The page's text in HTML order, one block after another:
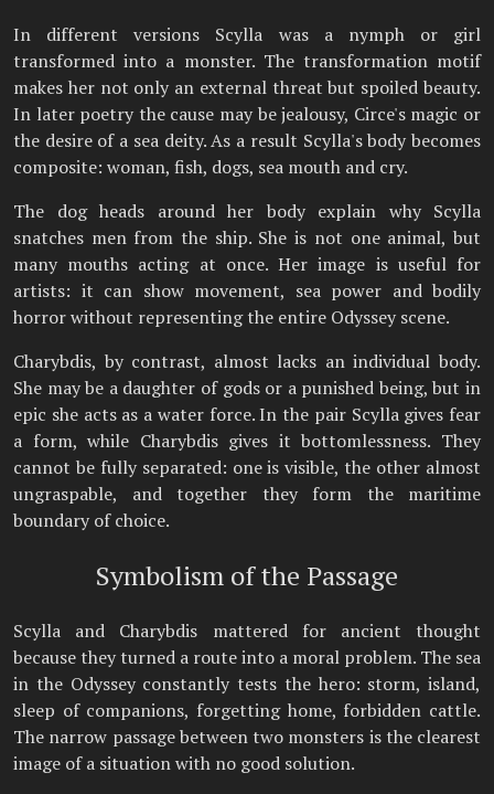
In different versions Scylla was a nymph or girl
transformed into a monster. The transformation motif
makes her not only an external threat but spoiled beauty.
In later poetry the cause may be jealousy, Circe's magic or
the desire of a sea deity. As a result Scylla's body becomes
composite: woman, fish, dogs, sea mouth and cry.
The dog heads around her body explain why Scylla
snatches men from the ship. She is not one animal, but
many mouths acting at once. Her image is useful for
artists: it can show movement, sea power and bodily
horror without representing the entire Odyssey scene.
Charybdis, by contrast, almost lacks an individual body.
She may be a daughter of gods or a punished being, but in
epic she acts as a water force. In the pair Scylla gives fear
a form, while Charybdis gives it bottomlessness. They
cannot be fully separated: one is visible, the other almost
ungraspable, and together they form the maritime
boundary of choice.
Symbolism of the Passage
Scylla and Charybdis mattered for ancient thought
because they turned a route into a moral problem. The sea
in the Odyssey constantly tests the hero: storm, island,
sleep of companions, forgetting home, forbidden cattle.
The narrow passage between two monsters is the clearest
image of a situation with no good solution.